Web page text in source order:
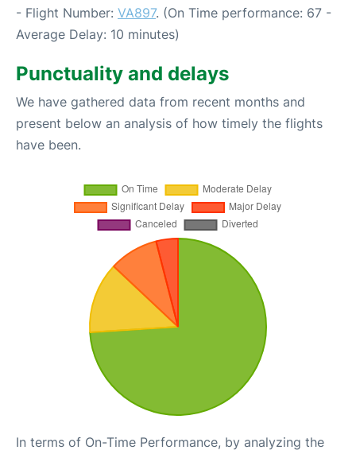
- Flight Number: VA897. (On Time performance: 67 -
Average Delay: 10 minutes)
Punctuality and delays
We have gathered data from recent months and
present below an analysis of how timely the flights
have been.
In terms of On-Time Performance, by analyzing the